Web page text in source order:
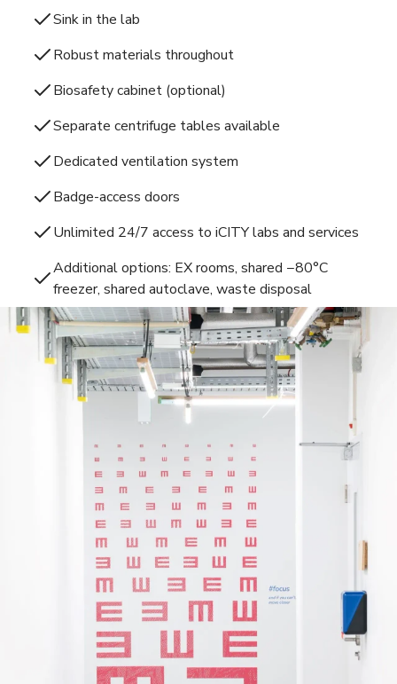
Sink in the lab
Robust materials throughout
Biosafety cabinet (optional)
Separate centrifuge tables available
Dedicated ventilation system
Badge-access doors
Unlimited 24/7 access to iCITY labs and services
Additional options: EX rooms, shared −80°C
freezer, shared autoclave, waste disposal